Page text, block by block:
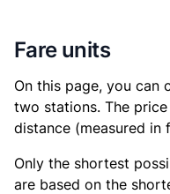
Fare units
On this page, you can
two stations. The
distance (measured in
Only the shortest
are based on the